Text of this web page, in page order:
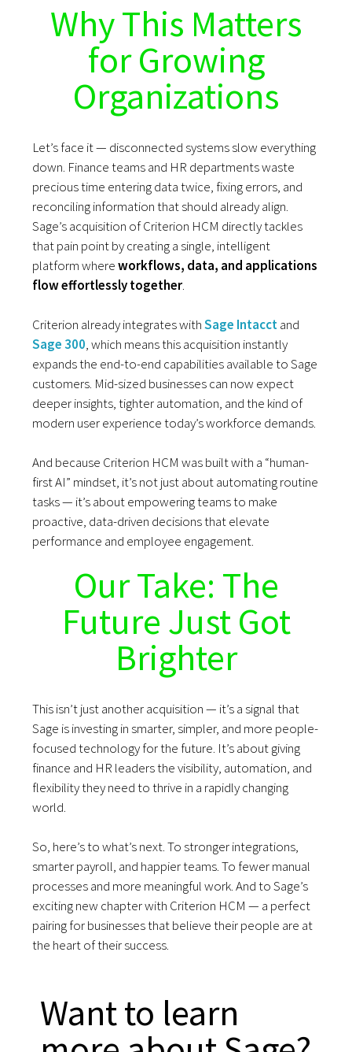
Why This Matters
for Growing
Organizations
Let’s face it — disconnected systems slow everything
down. Finance teams and HR departments waste
precious time entering data twice, fixing errors, and
reconciling information that should already align.
Sage’s acquisition of Criterion HCM directly tackles
that pain point by creating a single, intelligent
platform whereworkflows, data, and applications
flow effortlessly together.
Criterion already integrates withSage Intacctand
Sage 300, which means this acquisition instantly
expands the end-to-end capabilities available to Sage
customers. Mid-sized businesses can now expect
deeper insights, tighter automation, and the kind of
modern user experience today’s workforce demands.
And because Criterion HCM was built with a “human-
first AI” mindset, it’s not just about automating routine
tasks — it’s about empowering teams to make
proactive, data-driven decisions that elevate
performance and employee engagement.
Our Take: The
Future Just Got
Brighter
This isn’t just another acquisition — it’s a signal that
Sage is investing in smarter, simpler, and more people-
focused technology for the future. It’s about giving
finance and HR leaders the visibility, automation, and
flexibility they need to thrive in a rapidly changing
world.
So, here’s to what’s next. To stronger integrations,
smarter payroll, and happier teams. To fewer manual
processes and more meaningful work. And to Sage’s
exciting new chapter with Criterion HCM — a perfect
pairing for businesses that believe their people are at
the heart of their success.
Want to learn